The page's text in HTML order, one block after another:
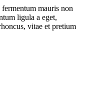
mauris non
ligula a eget,
vitae et pretium